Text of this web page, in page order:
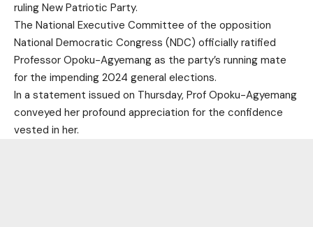
ruling New Patriotic Party.
The National Executive Committee of the opposition
National Democratic Congress (NDC) officially ratified
Professor Opoku-Agyemang as the party’s running mate
for the impending 2024 general elections.
In a statement issued on Thursday, Prof Opoku-Agyemang
conveyed her profound appreciation for the confidence
vested in her.